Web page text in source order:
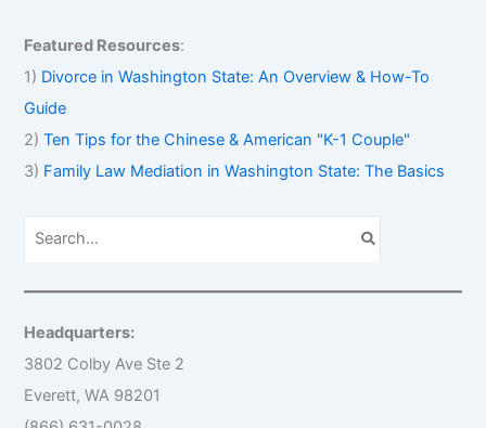
Featured Resources:
1) Divorce in Washington State: An Overview & How-To
Guide
2)Ten Tips for the Chinese & American "K-1 Couple"
3) Family Law Mediation in Washington State: The Basics
h
f
o
:
Headquarters:
3802 Colby Ave Ste 2
Everett, WA 98201